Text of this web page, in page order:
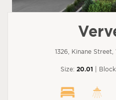
1326, Kinane
Size: 20.01 |